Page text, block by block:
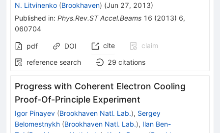
N. Litvinenko (Brookhaven) (Jun 27, 2013)
Published in: Phys.Rev.ST Accel.Beams 16 (2013) 6,
060704
pdf DOI cite
claim
reference search
29 citations
Progress with Coherent Electron Cooling
Proof-Of-Principle Experiment
Igor Pinayev (Brookhaven Natl. Lab.), Sergey
Belomestnykh (Brookhaven Natl. Lab.), Ilan Ben-